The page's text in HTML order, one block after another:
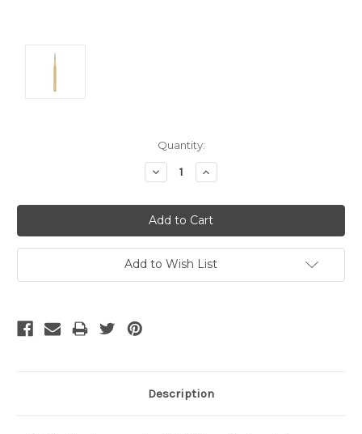
Quantity:
Decrease
Quantity:
Increase
Quantity:
Add to Wish List
Description